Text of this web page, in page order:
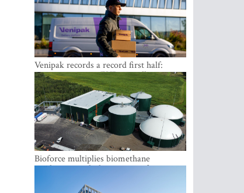
Venipak records a record first half:
revenue grows to EUR 48 million
Bioforce multiplies biomethane
production with the support of